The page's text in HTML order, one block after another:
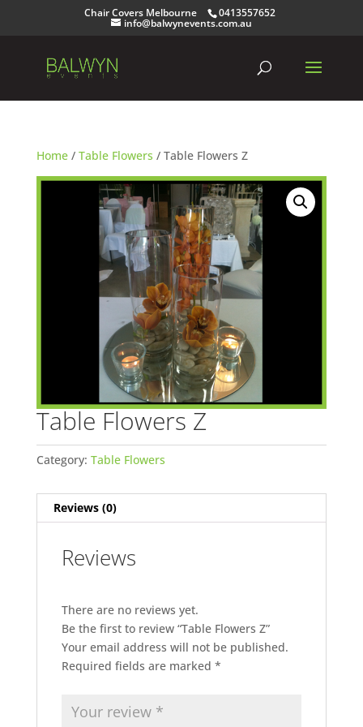
Chair Covers Melbourne 0413557652
info@balwynevents.com.au
Home/ Table Flowers / Table Flowers Z
Table Flowers Z
Category: Table Flowers
Reviews (0)
Reviews
There are no reviews yet.
Be the first to review “Table Flowers Z”
Your email address will not be published.
Required fields are marked *